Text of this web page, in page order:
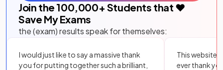
Join the 100,000+ Students that ❤️
Save My Exams
the (exam) results speak for themselves:
I would just like to say a massive thank
you for putting together such a brilliant,
This website
ever thank